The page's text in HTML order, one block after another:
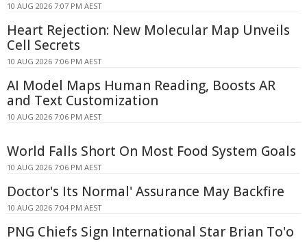
10 AUG 2026 7:07 PM AEST
Heart Rejection: New Molecular Map Unveils
Cell Secrets
10 AUG 2026 7:06 PM AEST
AI Model Maps Human Reading, Boosts AR
and Text Customization
10 AUG 2026 7:06 PM AEST
World Falls Short On Most Food System Goals
10 AUG 2026 7:06 PM AEST
Doctor's Its Normal' Assurance May Backfire
10 AUG 2026 7:04 PM AEST
PNG Chiefs Sign International Star Brian To'o